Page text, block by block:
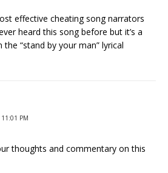
effective cheating song narrators
heard this song before but it’s a
“stand by your man” lyrical
11:01 PM
thoughts and commentary on this